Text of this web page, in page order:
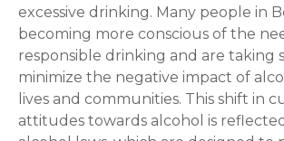
excessive drinking. Many people in
becoming more conscious of the
responsible drinking and are taking
minimize the negative impact of
lives and communities. This shift in
attitudes towards alcohol is